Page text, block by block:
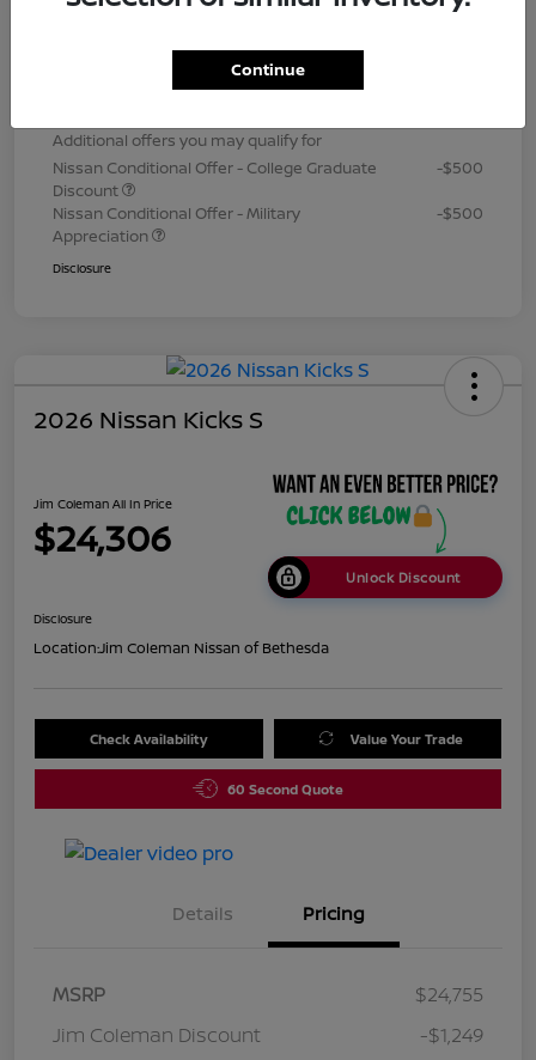
Jim Coleman All In Price
Additional offers you may qualify for
Nissan Conditional Offer - College Graduate
Discount
-$500
Nissan Conditional Offer - Military
Appreciation
-$500
Disclosure
2026 Nissan Kicks S
Jim Coleman All In Price
$24,306
Unlock Discount
Disclosure
Location:Jim Coleman Nissan of Bethesda
Check Availability Value Your Trade
60 Second Quote
Details Pricing
MSRP
$24,755
Jim Coleman Discount
-$1,249
Continue